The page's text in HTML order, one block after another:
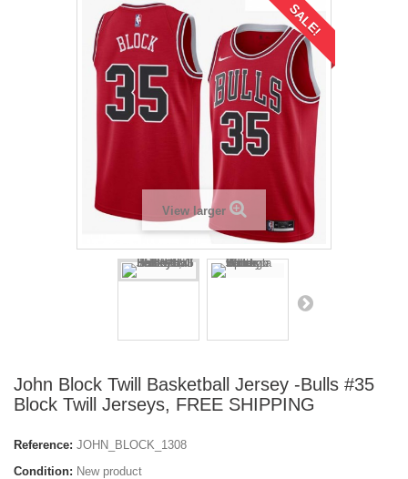
SALE!
View larger
John Block Twill Basketball Jersey -Bulls #35
Block Twill Jerseys, FREE SHIPPING
Reference: JOHN_BLOCK_1308
Condition: New product